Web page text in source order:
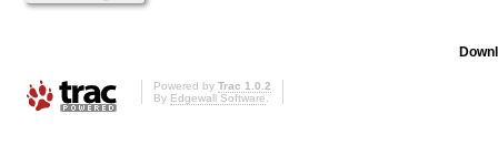
Powered by Trac 1.0.2
By Edgewall Software.